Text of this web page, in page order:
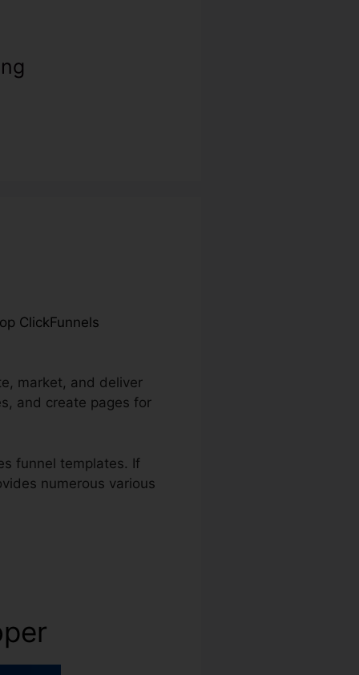
ClickFunnels
market, and deliver
and create pages for
funnel templates. If
numerous various